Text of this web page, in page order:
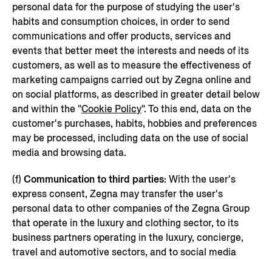
personal data for the purpose of studying the user's
habits and consumption choices, in order to send
communications and offer products, services and
events that better meet the interests and needs of its
customers, as well as to measure the effectiveness of
marketing campaigns carried out by Zegna online and
on social platforms, as described in greater detail below
and within the "Cookie Policy". To this end, data on the
customer's purchases, habits, hobbies and preferences
may be processed, including data on the use of social
media and browsing data.
(f) Communication to third parties: With the user's
express consent, Zegna may transfer the user's
personal data to other companies of the Zegna Group
that operate in the luxury and clothing sector, to its
business partners operating in the luxury, concierge,
travel and automotive sectors, and to social media